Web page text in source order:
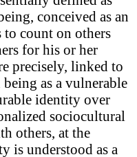
conceived as an
to count on others
for his or her
precisely, linked to
as a vulnerable
identity over
sociocultural
others, at the
is understood as a